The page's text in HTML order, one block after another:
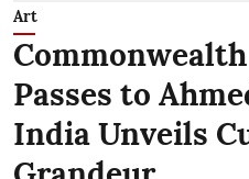
Art
Passes to
India Unveils